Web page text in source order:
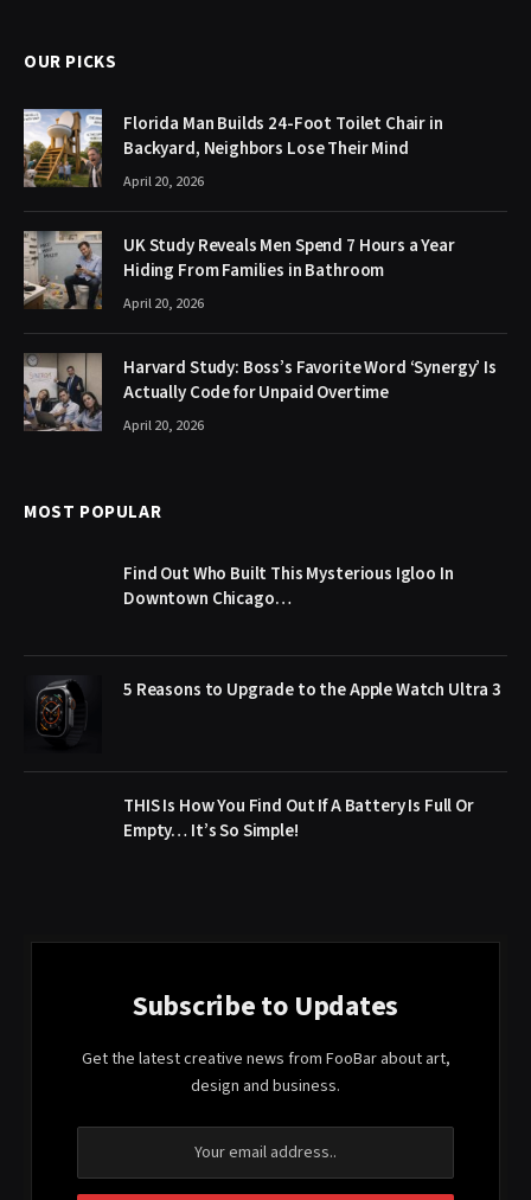
OUR PICKS
Florida Man Builds 24-Foot Toilet Chair in
Backyard, Neighbors Lose Their Mind
April 20, 2026
UK Study Reveals Men Spend 7 Hours a Year
Hiding From Families in Bathroom
April 20, 2026
Harvard Study: Boss’s Favorite Word ‘Synergy’ Is
Actually Code for Unpaid Overtime
April 20, 2026
MOST POPULAR
Find Out Who Built This Mysterious Igloo In
Downtown Chicago…
5 Reasons to Upgrade to the Apple Watch Ultra 3
THIS Is How You Find Out If A Battery Is Full Or
Empty… It’s So Simple!
Subscribe to Updates
Get the latest creative news from FooBar about art,
design and business.